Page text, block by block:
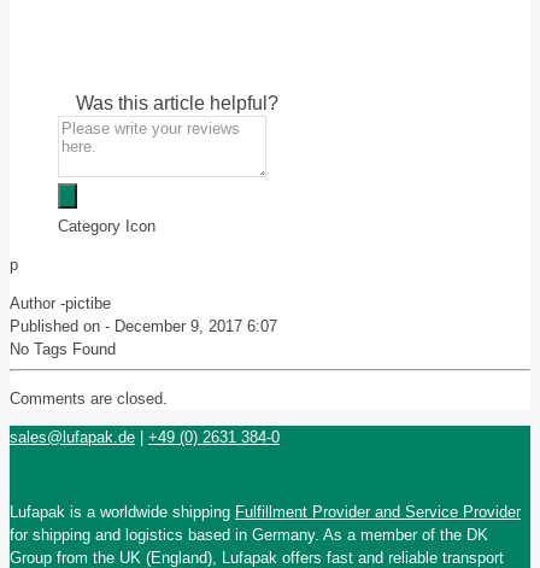
Was this article helpful?
Category Icon
p
Author -pictibe
Published on - December 9, 2017 6:07
No Tags Found
Comments are closed.
sales@lufapak.de | +49 (0) 2631 384-0
Lufapak is a worldwide shipping Fulfillment Provider and Service Provider
for shipping and logistics based in Germany. As a member of the DK
Group from the UK (England), Lufapak offers fast and reliable transport